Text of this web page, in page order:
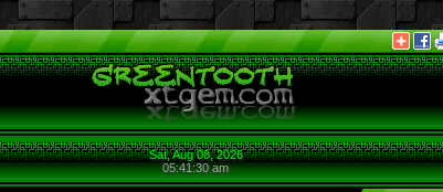
Sat, Aug 08, 2026
05:41:30 am